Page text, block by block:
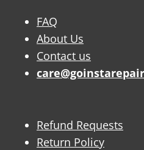
FAQ
About Us
Contact us
Refund Requests
Return Policy